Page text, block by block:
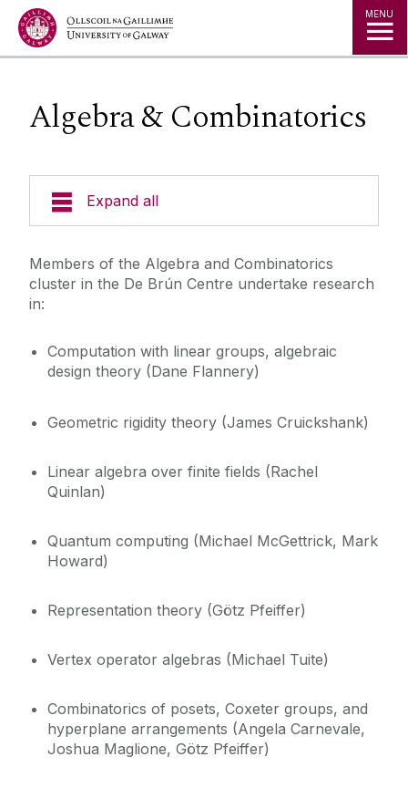
Jump to Content MENU
Algebra & Combinatorics
Expand all
Publications
History
School of Mathematical & Statistical
Sciences
Members of the Algebra and Combinatorics
cluster in the De Brún Centre undertake research
in:
Computation with linear groups, algebraic
design theory (Dane Flannery)
Geometric rigidity theory (James Cruickshank)
Linear algebra over finite fields (Rachel
Quinlan)
Quantum computing (Michael McGettrick, Mark
Howard)
Representation theory (Götz Pfeiffer)
Vertex operator algebras (Michael Tuite)
Combinatorics of posets, Coxeter groups, and
hyperplane arrangements (Angela Carnevale,
Joshua Maglione, Götz Pfeiffer)